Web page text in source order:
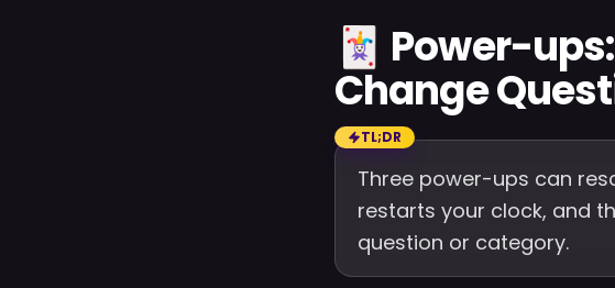
🃏 Power-
Change
TL;DR
Three power-ups can
restarts your clock, and
question or category.